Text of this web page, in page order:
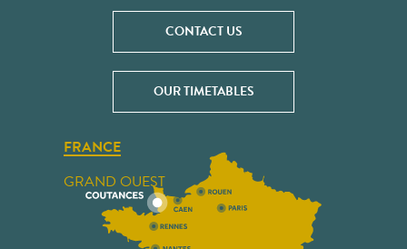
CONTACT US
OUR TIMETABLES
FRANCE
GRAND OUEST